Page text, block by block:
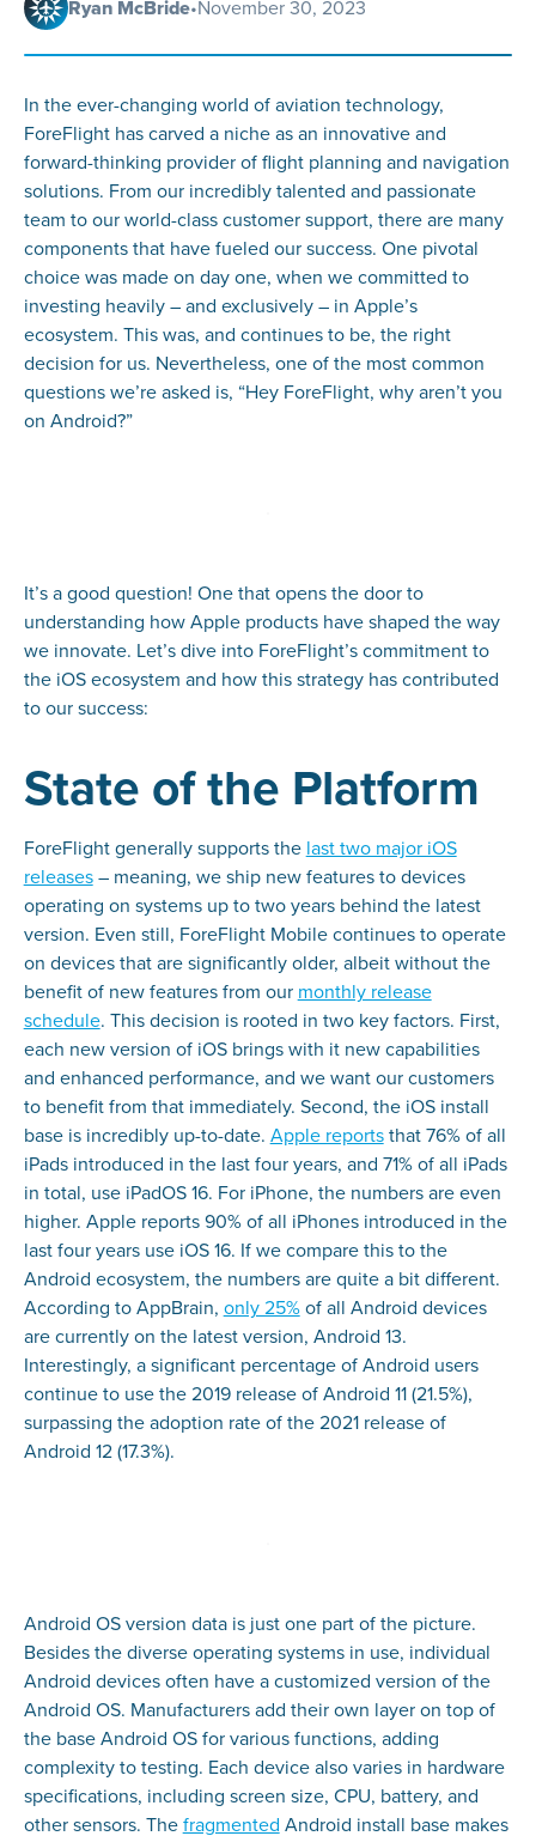
Ryan McBride•November 30, 2023
In the ever-changing world of aviation technology,
ForeFlight has carved a niche as an innovative and
forward-thinking provider of flight planning and navigation
solutions. From our incredibly talented and passionate
team to our world-class customer support, there are many
components that have fueled our success. One pivotal
choice was made on day one, when we committed to
investing heavily – and exclusively – in Apple’s
ecosystem. This was, and continues to be, the right
decision for us. Nevertheless, one of the most common
questions we’re asked is, “Hey ForeFlight, why aren’t you
on Android?”
It’s a good question! One that opens the door to
understanding how Apple products have shaped the way
we innovate. Let’s dive into ForeFlight’s commitment to
the iOS ecosystem and how this strategy has contributed
to our success:
State of the Platform
ForeFlight generally supports the last two major iOS
releases– meaning, we ship new features to devices
operating on systems up to two years behind the latest
version. Even still, ForeFlight Mobile continues to operate
on devices that are significantly older, albeit without the
benefit of new features from our monthly release
schedule. This decision is rooted in two key factors. First,
each new version of iOS brings with it new capabilities
and enhanced performance, and we want our customers
to benefit from that immediately. Second, the iOS install
base is incredibly up-to-date. Apple reportsthat 76% of all
iPads introduced in the last four years, and 71% of all iPads
in total, use iPadOS 16. For iPhone, the numbers are even
higher. Apple reports 90% of all iPhones introduced in the
last four years use iOS 16. If we compare this to the
Android ecosystem, the numbers are quite a bit different.
According to AppBrain, only 25%of all Android devices
are currently on the latest version, Android 13.
Interestingly, a significant percentage of Android users
continue to use the 2019 release of Android 11 (21.5%),
surpassing the adoption rate of the 2021 release of
Android 12 (17.3%).
Android OS version data is just one part of the picture.
Besides the diverse operating systems in use, individual
Android devices often have a customized version of the
Android OS. Manufacturers add their own layer on top of
the base Android OS for various functions, adding
complexity to testing. Each device also varies in hardware
specifications, including screen size, CPU, battery, and
other sensors. Thefragmented Android install base makes